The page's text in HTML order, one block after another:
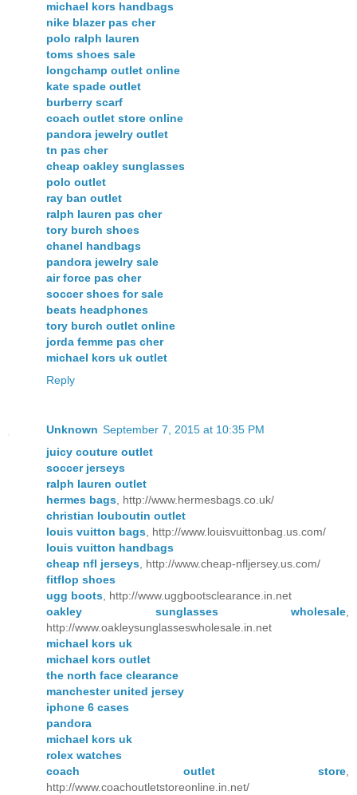
michael kors handbags
nike blazer pas cher
polo ralph lauren
toms shoes sale
longchamp outlet online
kate spade outlet
burberry scarf
coach outlet store online
pandora jewelry outlet
tn pas cher
cheap oakley sunglasses
polo outlet
ray ban outlet
ralph lauren pas cher
tory burch shoes
chanel handbags
pandora jewelry sale
air force pas cher
soccer shoes for sale
beats headphones
tory burch outlet online
jorda femme pas cher
michael kors uk outlet
Reply
Unknown September 7, 2015 at 10:35 PM
juicy couture outlet
soccer jerseys
ralph lauren outlet
hermes bags , http://www.hermesbags.co.uk/
christian louboutin outlet
louis vuitton bags , http://www.louisvuittonbag.us.com/
louis vuitton handbags
cheap nfl jerseys , http://www.cheap-nfljersey.us.com/
fitflop shoes
ugg boots , http://www.uggbootsclearance.in.net
oakley sunglasses wholesale
http://www.oakleysunglasseswholesale.in.net
michael kors uk
michael kors outlet
the north face clearance
manchester united jersey
iphone 6 cases
pandora
michael kors uk
rolex watches
coach outlet store
http://www.coachoutletstoreonline.in.net/